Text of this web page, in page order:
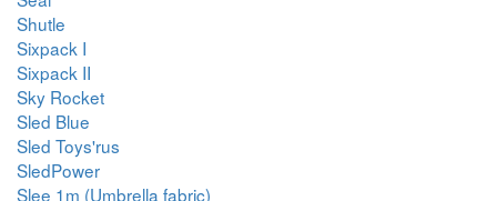
Shutle
Sixpack I
Sixpack II
Sky Rocket
Sled Blue
Sled Toys'rus
SledPower
Slee 1m (Umbrella fabric)